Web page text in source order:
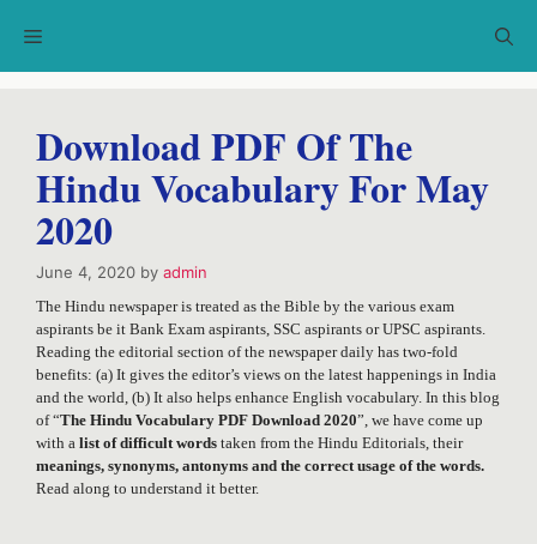
Menu
Download PDF Of The
Hindu Vocabulary For May
2020
June 4, 2020 by admin
The Hindu newspaper is treated as the Bible by the various exam
aspirants be it Bank Exam aspirants, SSC aspirants or UPSC aspirants.
Reading the editorial section of the newspaper daily has two-fold
benefits: (a) It gives the editor’s views on the latest happenings in India
and the world, (b) It also helps enhance English vocabulary. In this blog
of “The Hindu Vocabulary PDF Download 2020”, we have come up
with a list of difficult words taken from the Hindu Editorials, their
meanings, synonyms, antonyms and the correct usage of the words.
Read along to understand it better.